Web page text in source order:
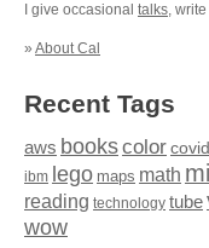
I give occasional talks, write
» About Cal
Recent Tags
aws bookscolor covid
ibm lego maps math
reading technology tube
wow